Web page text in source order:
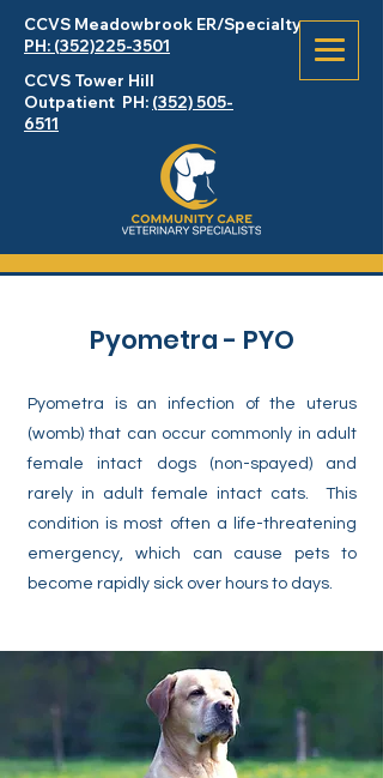
CCVS Meadowbrook ER/Specialty
PH: (352)225-3501
CCVS Tower Hill
Outpatient PH: (352) 505-
6511
Pyometra - PYO
Pyometra is an infection of the uterus
(womb) that can occur commonly in adult
female intact dogs (non-spayed) and
rarely in adult female intact cats. This
condition is most often a life-threatening
emergency, which can cause pets to
become rapidly sick over hours to days.